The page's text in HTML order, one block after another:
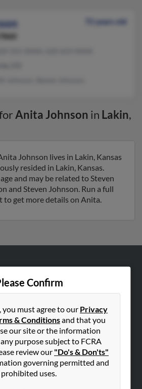
72 years old
Anita Johnson in Lakin,
Johnson lives in Lakin, Kansas
resided in Lakin, Kansas.
and may be related to Steven
and Steven Johnson. Run a full
to get more details on Anita.
Confirm
you must agree to our Privacy
& Conditionsand that you
our site or the information
purpose subject to FCRA
review our "Do's & Don'ts"
governing permitted and
prohibited uses.